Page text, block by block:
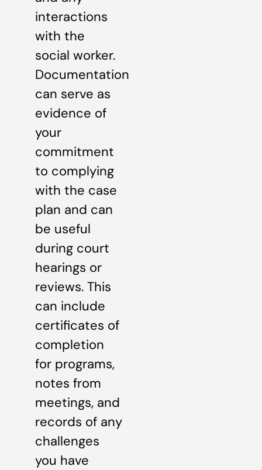
interactions
with the
social worker.
Documentation
can serve as
evidence of
your
commitment
to complying
with the case
plan and can
be useful
during court
hearings or
reviews. This
can include
certificates of
completion
for programs,
notes from
meetings, and
records of any
challenges
you have